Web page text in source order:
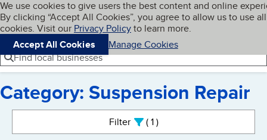
Skip to main content
Cookies on BBB.org
We use cookies to give users the best content and online
By clicking “Accept All Cookies”, you agree to allow us to use all
cookies. Visit our Privacy Policyto learn more.
Accept All Cookies
Manage Cookies
Navigation menu
Menu My BBB
Find local businesses
Category: Suspension Repair
Filter 1active